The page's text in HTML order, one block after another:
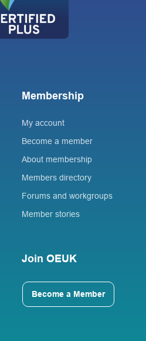
Membership
My account
Become a member
About membership
Members directory
Forums and workgroups
Member stories
Join OEUK
Become a Member